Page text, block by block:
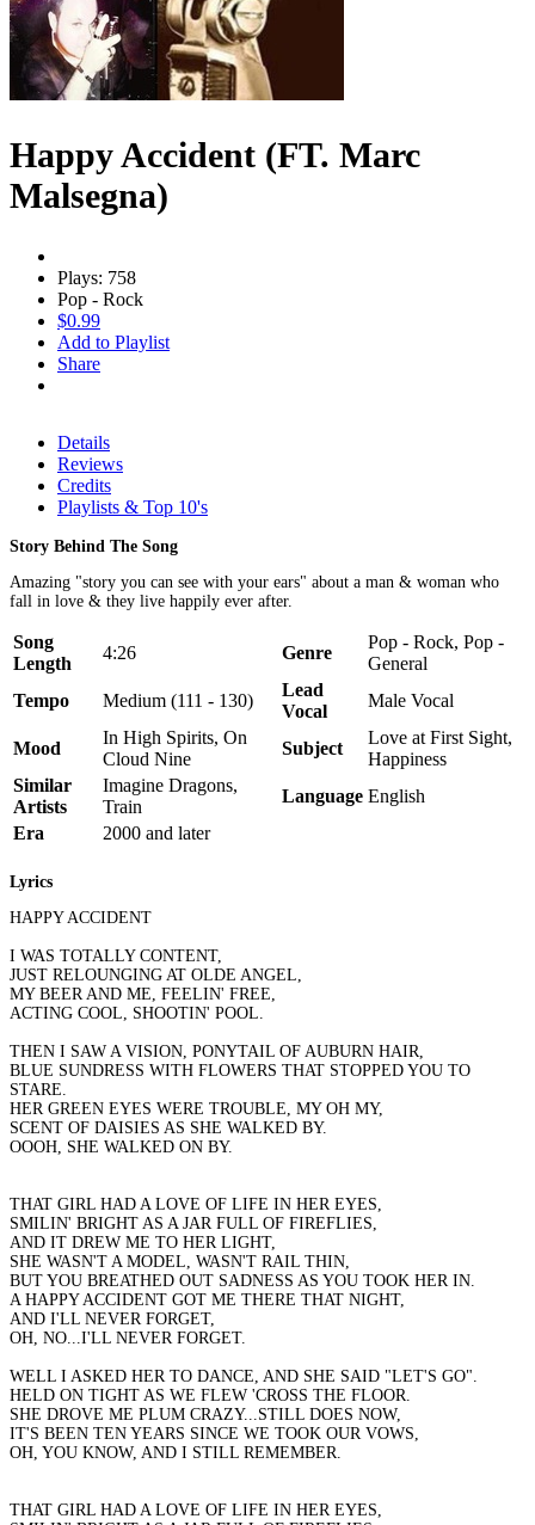
Happy Accident (FT. Marc
Malsegna)
Plays: 758
Pop - Rock
$0.99
Add to Playlist
Share
Details
Reviews
Credits
Playlists & Top 10's
Story Behind The Song
Amazing "story you can see with your ears" about a man & woman who
fall in love & they live happily ever after.
Song
Length
4:26 Genre
Pop - Rock, Pop -
General
Tempo
Medium (111 - 130)
Lead
Vocal
Male Vocal
Mood
In High Spirits, On
Cloud Nine
Subject
Love at First Sight,
Happiness
Similar
Artists
Imagine Dragons,
Train
Language English
Era
2000 and later
Lyrics
HAPPY ACCIDENT
I WAS TOTALLY CONTENT,
JUST RELOUNGING AT OLDE ANGEL,
MY BEER AND ME, FEELIN' FREE,
ACTING COOL, SHOOTIN' POOL.
THEN I SAW A VISION, PONYTAIL OF AUBURN HAIR,
BLUE SUNDRESS WITH FLOWERS THAT STOPPED YOU TO
STARE.
HER GREEN EYES WERE TROUBLE, MY OH MY,
SCENT OF DAISIES AS SHE WALKED BY.
OOOH, SHE WALKED ON BY.
THAT GIRL HAD A LOVE OF LIFE IN HER EYES,
SMILIN' BRIGHT AS A JAR FULL OF FIREFLIES,
AND IT DREW ME TO HER LIGHT,
SHE WASN'T A MODEL, WASN'T RAIL THIN,
BUT YOU BREATHED OUT SADNESS AS YOU TOOK HER IN.
A HAPPY ACCIDENT GOT ME THERE THAT NIGHT,
AND I'LL NEVER FORGET,
OH, NO...I'LL NEVER FORGET.
WELL I ASKED HER TO DANCE, AND SHE SAID "LET'S GO".
HELD ON TIGHT AS WE FLEW 'CROSS THE FLOOR.
SHE DROVE ME PLUM CRAZY...STILL DOES NOW,
IT'S BEEN TEN YEARS SINCE WE TOOK OUR VOWS,
OH, YOU KNOW, AND I STILL REMEMBER.
THAT GIRL HAD A LOVE OF LIFE IN HER EYES,